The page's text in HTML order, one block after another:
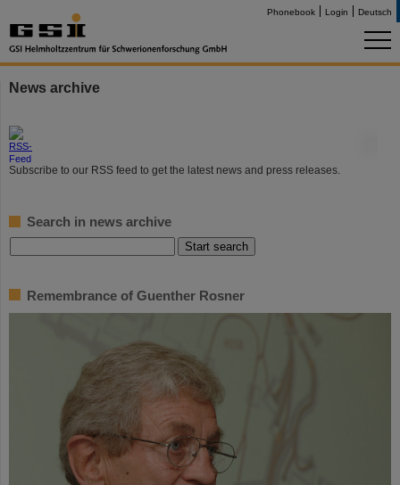
Phonebook Login Deutsch
News archive
Subscribe to our RSS feed to get the latest news and press releases.
Search in news archive
Remembrance of Guenther Rosner